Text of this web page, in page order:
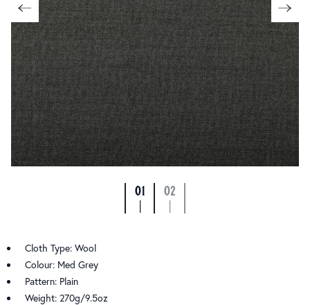
01
|
02
|
Cloth Type: Wool
Colour: Med Grey
Pattern: Plain
Weight: 270g/9.5oz